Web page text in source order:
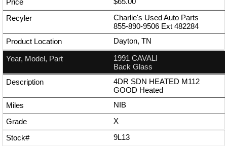
Charlie's Used Auto Parts
855-890-9506 Ext 482284
Dayton, TN
1991 CAVALI
Back Glass
4DR SDN HEATED M112
GOOD Heated
NIB
X
9L13